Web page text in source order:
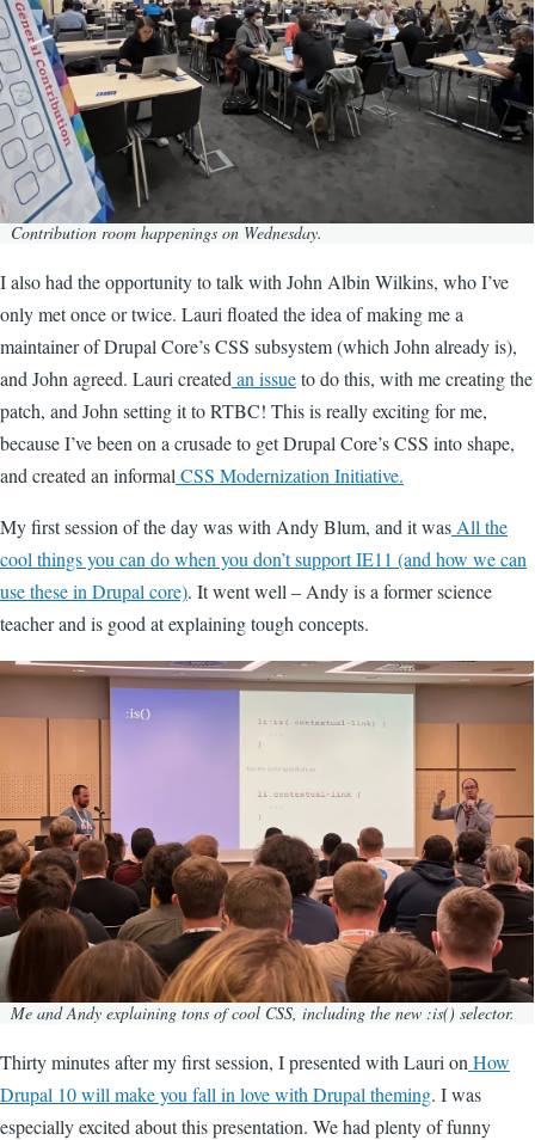
Contribution room happenings on Wednesday.
I also had the opportunity to talk with John Albin Wilkins, who I’ve
only met once or twice. Lauri floated the idea of making me a
maintainer of Drupal Core’s CSS subsystem (which John already is),
and John agreed. Lauri created an issueto do this, with me creating the
patch, and John setting it to RTBC! This is really exciting for me,
because I’ve been on a crusade to get Drupal Core’s CSS into shape,
and created an informal CSS Modernization Initiative.
My first session of the day was with Andy Blum, and it was All the
cool things you can do when you don’t support IE11 (and how we can
use these in Drupal core). It went well – Andy is a former science
teacher and is good at explaining tough concepts.
Image
Me and Andy explaining tons of cool CSS, including the new :is() selector.
Thirty minutes after my first session, I presented with Lauri on How
Drupal 10 will make you fall in love with Drupal theming. I was
especially excited about this presentation. We had plenty of funny